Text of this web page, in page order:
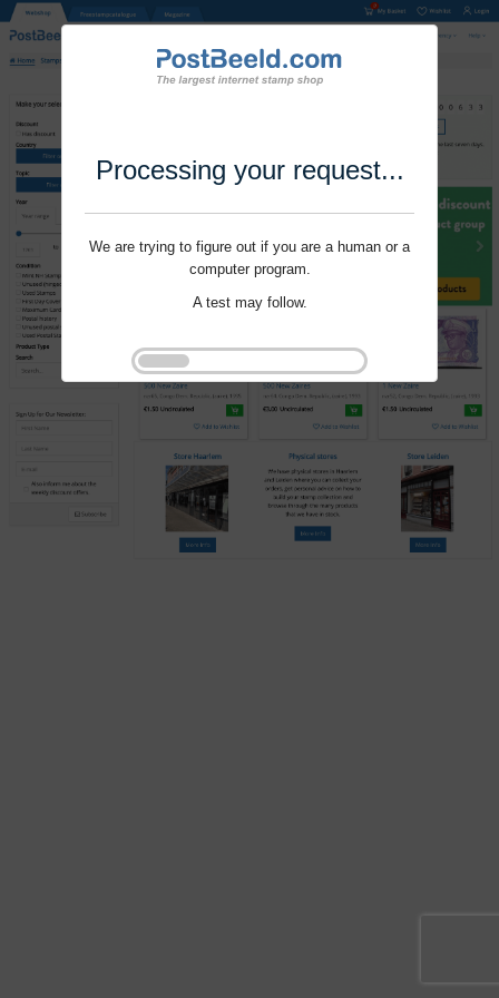
Processing your request...
We are trying to figure out if you are a human or a
computer program.
A test may follow.